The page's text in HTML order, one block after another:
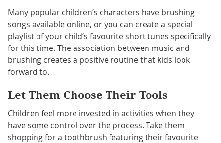
Many popular children’s characters have brushing
songs available online, or you can create a special
playlist of your child’s favourite short tunes specifically
for this time. The association between music and
brushing creates a positive routine that kids look
forward to.
Let Them Choose Their Tools
Children feel more invested in activities when they
have some control over the process. Take them
shopping for a toothbrush featuring their favourite